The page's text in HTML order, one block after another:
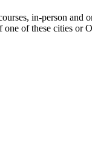
in-person
of these cities